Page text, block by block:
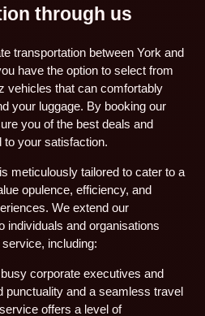
through us
transportation between York and
have the option to select from
vehicles that can comfortably
your luggage. By booking our
you of the best deals and
to your satisfaction.
meticulously tailored to cater to a
opulence, efficiency, and
We extend our
individuals and organisations
including:
corporate executives and
punctuality and a seamless travel
offers a level of